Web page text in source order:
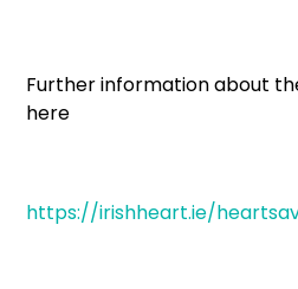
Further information about
here
https://irishheart.ie/